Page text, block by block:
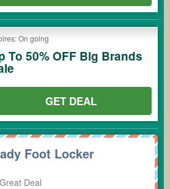
On going
To 50% OFF Big Brands
GET DEAL
Foot Locker
Deal